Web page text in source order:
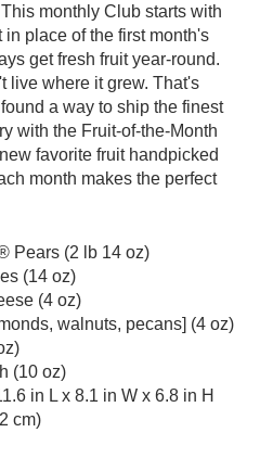
monthly Club starts with
place of the first month's
get fresh fruit year-round.
live where it grew. That's
a way to ship the finest
with the Fruit-of-the-Month
favorite fruit handpicked
month makes the perfect
Pears (2 lb 14 oz)
(14 oz)
(4 oz)
walnuts, pecans] (4 oz)
(10 oz)
in L x 8.1 in W x 6.8 in H
cm)